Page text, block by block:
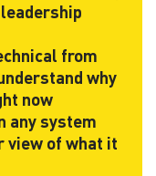
from
why
now
any system
view of what it